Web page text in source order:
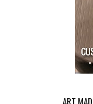
ART